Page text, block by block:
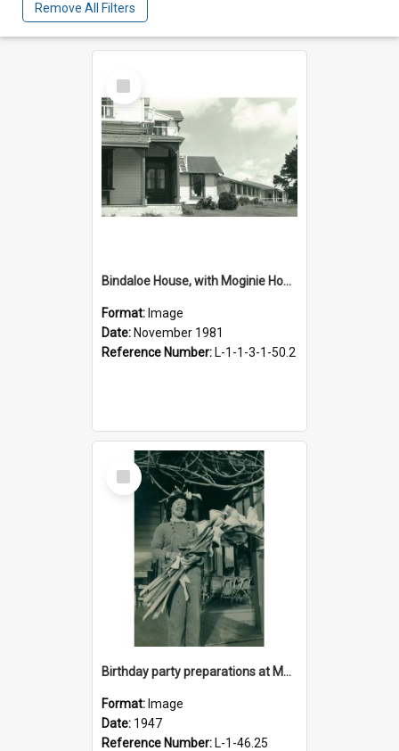
Remove All Filters
Select
Item
Bindaloe House, with Moginie House, November 1981
Format: Image
Date: November 1981
Reference Number: L-1-1-3-1-50.2
Select
Item
Birthday party preparations at Moginie House, 1947
Format: Image
Date: 1947
Reference Number: L-1-46.25